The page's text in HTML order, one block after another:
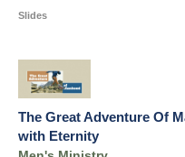
Slides
The Great Adventure Of
with Eternity